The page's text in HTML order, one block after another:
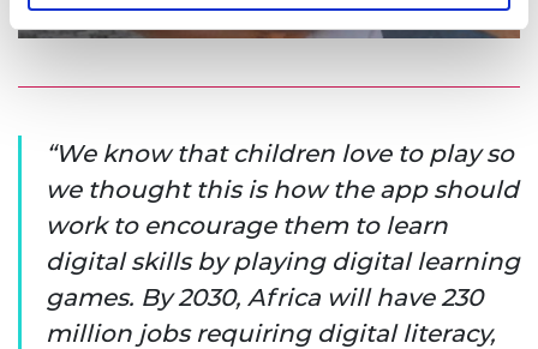
We know that children love to play so
we thought this is how the app should
work to encourage them to learn
digital skills by playing digital learning
games. By 2030, Africa will have 230
million jobs requiring digital literacy,